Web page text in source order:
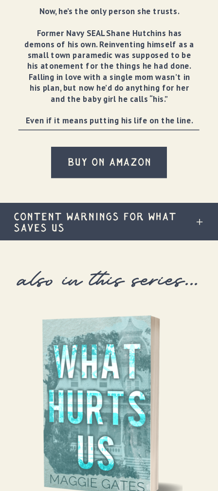
Now, he’s the only person she trusts.
Former Navy SEAL Shane Hutchins has
demons of his own. Reinventing himself as a
small town paramedic was supposed to be
his atonement for the things he had done.
Falling in love with a single mom wasn’t in
his plan, but now he’d do anything for her
and the baby girl he calls “his.”
Even if it means putting his life on the line.
BUY ON AMAZON
CONTENT WARNINGS FOR WHAT
SAVES US
also in this series...